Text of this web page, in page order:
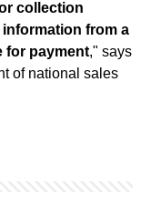
collection
from a
for payment," says
of national sales